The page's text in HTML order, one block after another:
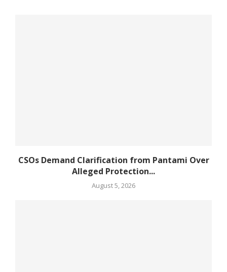
CSOs Demand Clarification from Pantami Over
Alleged Protection...
August 5, 2026